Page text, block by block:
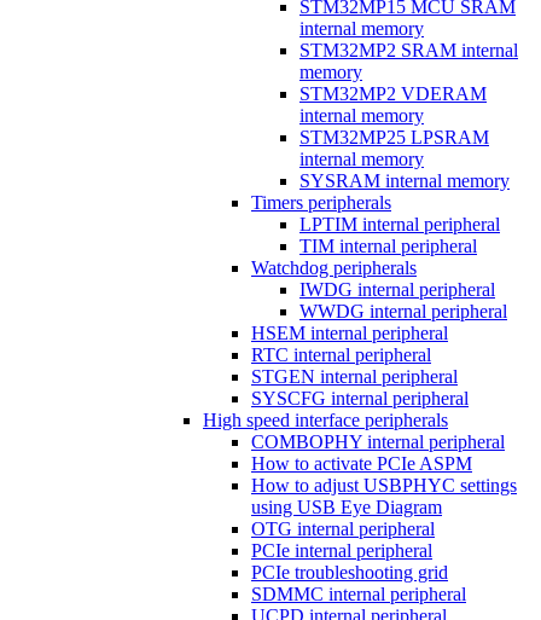
STM32MP15 MCU SRAM
internal memory
STM32MP2 SRAM internal
memory
STM32MP2 VDERAM
internal memory
STM32MP25 LPSRAM
internal memory
SYSRAM internal memory
Timers peripherals
LPTIM internal peripheral
TIM internal peripheral
Watchdog peripherals
IWDG internal peripheral
WWDG internal peripheral
HSEM internal peripheral
RTC internal peripheral
STGEN internal peripheral
SYSCFG internal peripheral
High speed interface peripherals
COMBOPHY internal peripheral
How to activate PCIe ASPM
How to adjust USBPHYC settings
using USB Eye Diagram
OTG internal peripheral
PCIe internal peripheral
PCIe troubleshooting grid
SDMMC internal peripheral
UCPD internal peripheral